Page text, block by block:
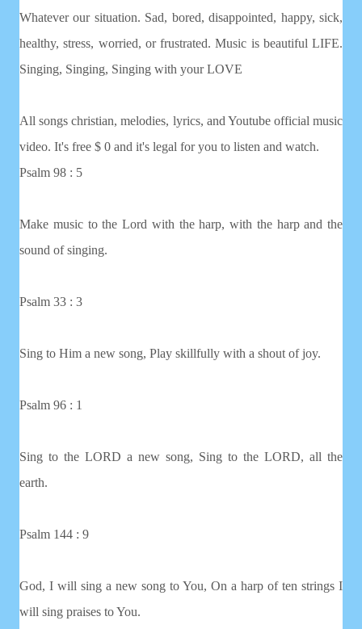
Whatever our situation. Sad, bored, disappointed, happy, sick,
healthy, stress, worried, or frustrated. Music is beautiful LIFE.
Singing, Singing, Singing with your LOVE
All songs christian, melodies, lyrics, and Youtube official music
video. It's free $ 0 and it's legal for you to listen and watch.
Psalm 98 : 5
Make music to the Lord with the harp, with the harp and the
sound of singing.
Psalm 33 : 3
Sing to Him a new song, Play skillfully with a shout of joy.
Psalm 96 : 1
Sing to the LORD a new song, Sing to the LORD, all the
earth.
Psalm 144 : 9
God, I will sing a new song to You, On a harp of ten strings I
will sing praises to You.